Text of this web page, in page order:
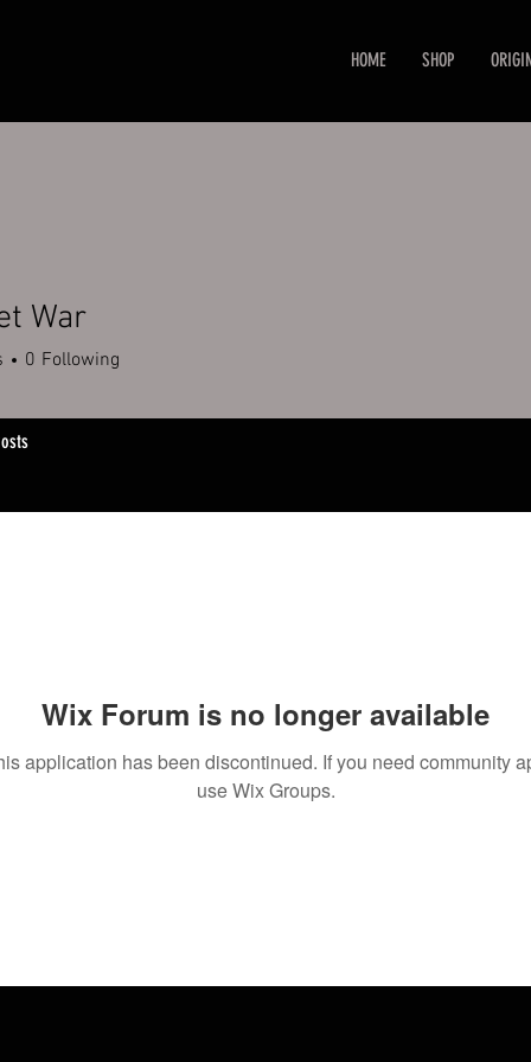
HOME SHOP
Wix Forum is no longer available
application has been discontinued. If you need community
use Wix Groups.
War
0 Following